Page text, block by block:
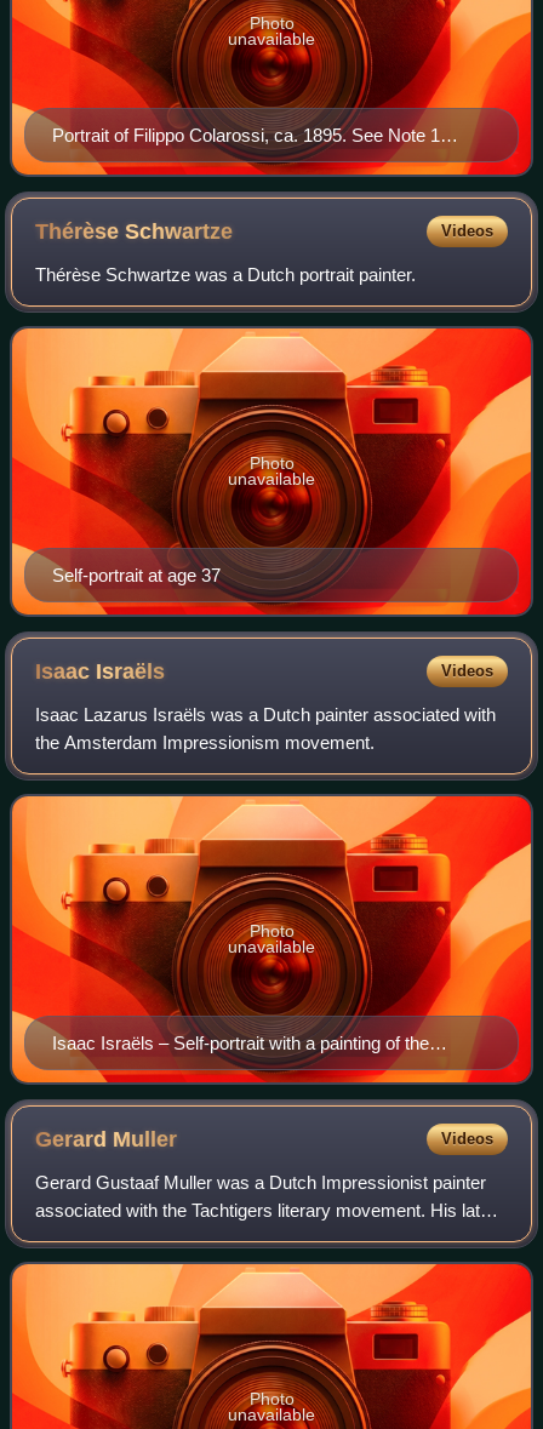
Portrait of Filippo Colarossi, ca. 1895. See Note 1
below.
Photo
unavailable
ThérèseSchwartze Videos
Thérèse Schwartze was a Dutch portrait painter.
Self-portrait at age 37
Photo
unavailable
Isaac Israëls Videos
Isaac Lazarus Israëls was a Dutch painter associated with
the Amsterdam Impressionism movement.
Isaac Israëls – Self-portrait with a painting of the
Javanese prince Jodjana, oil on canvas, 1919
Photo
unavailable
Gerard Muller Videos
Gerard Gustaaf Muller was a Dutch Impressionist painter
associated with the Tachtigers literary movement. His later
works show elements of Orientalism.
Photo
unavailable